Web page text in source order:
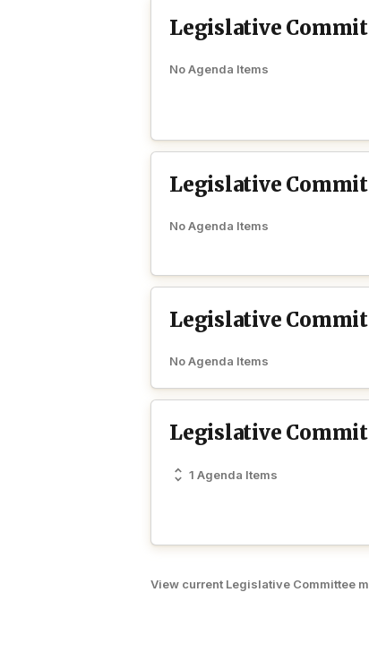
Legislative
No Agenda Items
Legislative
No Agenda Items
Legislative
No Agenda Items
Legislative
1 Agenda Items
View current Legislative Committee